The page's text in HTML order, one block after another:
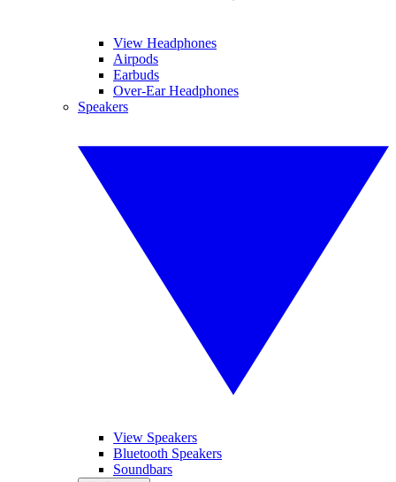
View Headphones
Airpods
Earbuds
Over-Ear Headphones
Speakers
View Speakers
Bluetooth Speakers
Soundbars